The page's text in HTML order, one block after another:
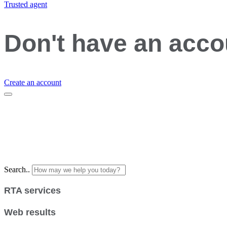
Trusted agent
Don't have an
Create an account
Search..
RTA services
Web results